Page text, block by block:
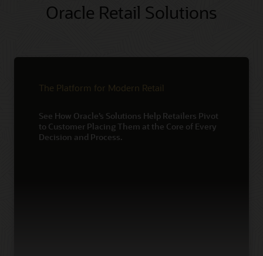
Oracle Retail Solutions
The Platform for Modern Retail
See How Oracle’s Solutions Help Retailers Pivot
to Customer Placing Them at the Core of Every
Decision and Process.